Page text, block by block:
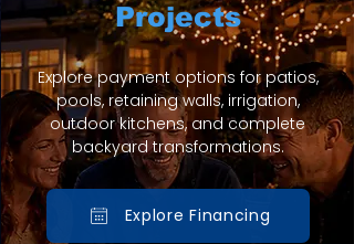
Projects
Explore payment options for patios,
pools, retaining walls, irrigation,
outdoor kitchens, and complete
backyard transformations.
Explore Financing